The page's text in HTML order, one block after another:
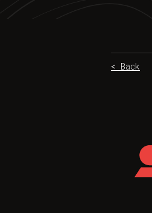
< Back